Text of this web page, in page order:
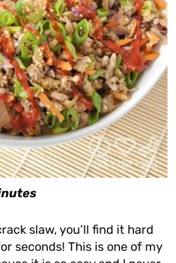
slaw, you’ll find it hard
seconds! This is one of my